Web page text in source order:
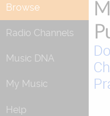
Browse
Radio Channels
Music DNA
My Music
Help